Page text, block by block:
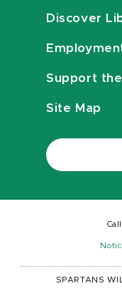
Discover
Support
Site Map
SPARTANS